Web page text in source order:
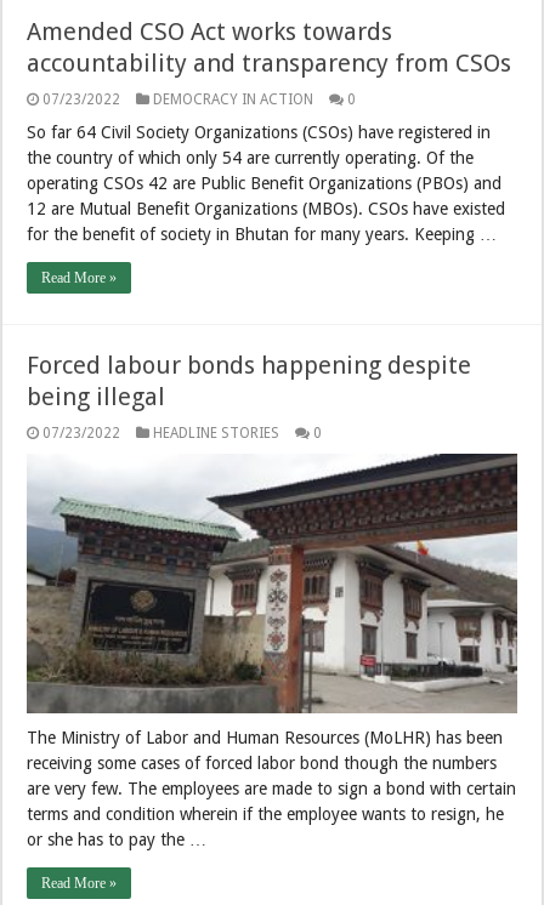
Amended CSO Act works towards
accountability and transparency from CSOs
07/23/2022 DEMOCRACY IN ACTION 0
So far 64 Civil Society Organizations (CSOs) have registered in
the country of which only 54 are currently operating. Of the
operating CSOs 42 are Public Benefit Organizations (PBOs) and
12 are Mutual Benefit Organizations (MBOs). CSOs have existed
for the benefit of society in Bhutan for many years. Keeping …
Read More »
Forced labour bonds happening despite
being illegal
07/23/2022 HEADLINE STORIES 0
The Ministry of Labor and Human Resources (MoLHR) has been
receiving some cases of forced labor bond though the numbers
are very few. The employees are made to sign a bond with certain
terms and condition wherein if the employee wants to resign, he
or she has to pay the …
Read More »